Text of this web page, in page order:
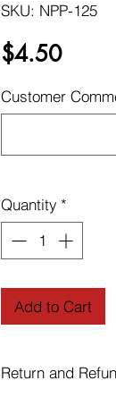
SKU: NPP-125
$4.50Price
Customer
Quantity *
Add to Cart
Return and